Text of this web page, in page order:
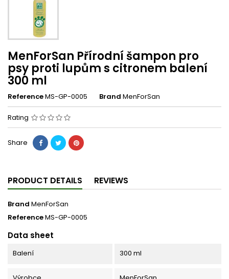
MenForSan Přírodní šampon pro
psy proti lupům s citronem balení
300 ml
ReferenceMS-GP-0005 Brand MenForSan
Rating
Share
PRODUCT DETAILS REVIEWS
Brand MenForSan
ReferenceMS-GP-0005
Data sheet
Balení 300 ml